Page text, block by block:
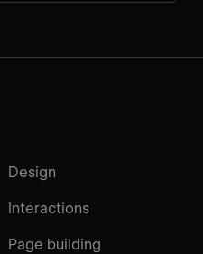
Design
Interactions
Page building